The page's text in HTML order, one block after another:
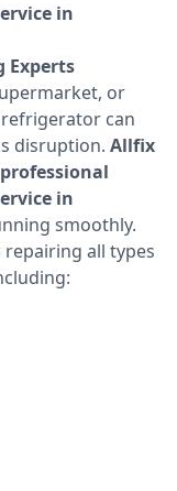
in
Experts
or
can
disruption. Allfix
in
smoothly.
all types